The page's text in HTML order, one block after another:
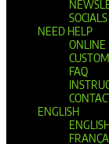
SOCIALS
NEED HELP
ONLINE
FAQ
ENGLISH